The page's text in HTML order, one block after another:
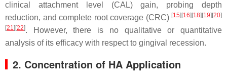
clinical attachment level (CAL) gain, probing depth
reduction, and complete root coverage (CRC) [15] [16] [18] [19] [20]
[21] [22]. However, there is no qualitative or quantitative
analysis of its efficacy with respect to gingival recession.
2. Concentration of HA Application